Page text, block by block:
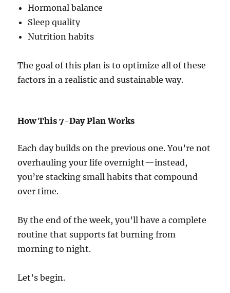
Hormonal balance
Sleep quality
Nutrition habits
The goal of this plan is to optimize all of these
factors in a realistic and sustainable way.
How This 7-Day Plan Works
Each day builds on the previous one. You’re not
overhauling your life overnight—instead,
you’re stacking small habits that compound
over time.
By the end of the week, you’ll have a complete
routine that supports fat burning from
morning to night.
Let’s begin.